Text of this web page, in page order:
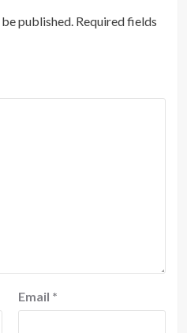
published. Required fields
Email *